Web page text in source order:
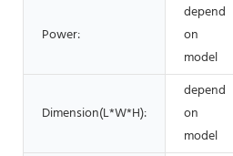
Power:
depend
on
model
Dimension(L*W*H):
depend
on
model